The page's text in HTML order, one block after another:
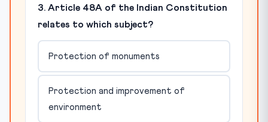
3. Article 48A of the Indian Constitution
relates to which subject?
Protection of monuments
Protection and improvement of
environment